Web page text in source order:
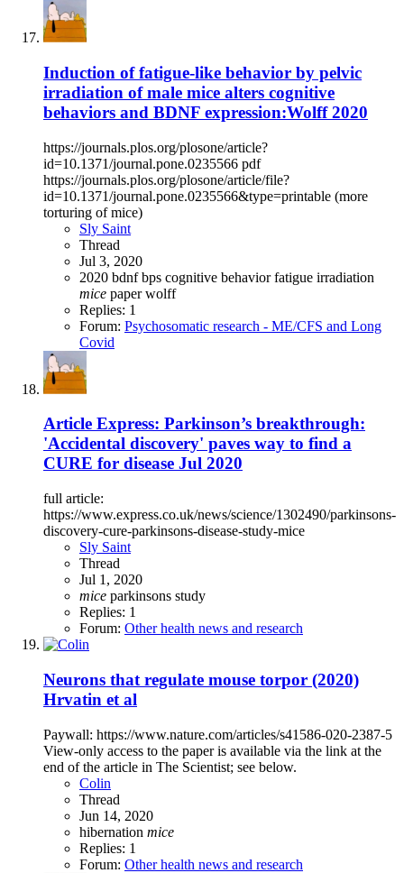
Induction of fatigue-like behavior by pelvic
irradiation of male mice alters cognitive
behaviors and BDNF expression:Wolff 2020
https://journals.plos.org/plosone/article?
id=10.1371/journal.pone.0235566 pdf
https://journals.plos.org/plosone/article/file?
id=10.1371/journal.pone.0235566&type=printable (more
torturing of mice)
Sly Saint
Thread
Jul 3, 2020
2020 bdnfbps cognitive behaviorfatigue irradiation
mice paperwolff
Replies: 1
Forum: Psychosomatic research - ME/CFS and Long
Covid
Article Express: Parkinson’s breakthrough:
'Accidental discovery' paves way to find a
CURE for disease Jul 2020
full article:
https://www.express.co.uk/news/science/1302490/parkinsons-
discovery-cure-parkinsons-disease-study-mice
Sly Saint
Thread
Jul 1, 2020
mice parkinsons study
Replies: 1
Forum: Other health news and research
Neurons that regulate mouse torpor (2020)
Hrvatin et al
Paywall: https://www.nature.com/articles/s41586-020-2387-5
View-only access to the paper is available via the link at the
end of the article in The Scientist; see below.
Colin
Thread
Jun 14, 2020
hibernation mice
Replies: 1
Forum: Other health news and research